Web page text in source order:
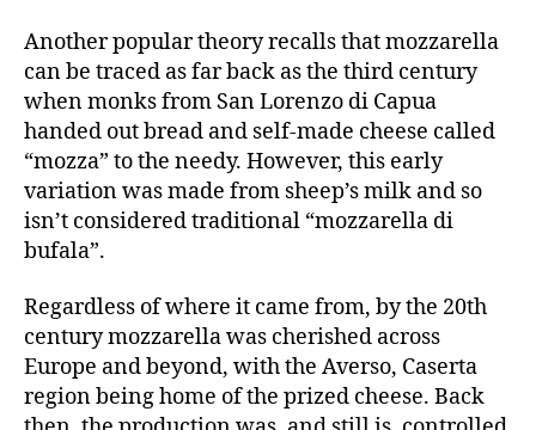
Another popular theory recalls that mozzarella
can be traced as far back as the third century
when monks from San Lorenzo di Capua
handed out bread and self-made cheese called
“mozza” to the needy. However, this early
variation was made from sheep’s milk and so
isn’t considered traditional “mozzarella di
bufala”.
Regardless of where it came from, by the 20th
century mozzarella was cherished across
Europe and beyond, with the Averso, Caserta
region being home of the prized cheese. Back